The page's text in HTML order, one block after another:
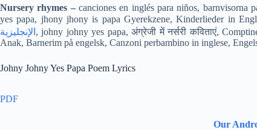
Nursery rhymes –canciones en inglés para niños, barnvisorna
الإنجليزية , johny johny yes papa, अंग्रेजी में नर्सरी कविताएं,
Anak, Barnerim på engelsk, Canzoni perbambino in inglese,
Johny Johny Yes Papa Poem Lyrics
PDF
Our